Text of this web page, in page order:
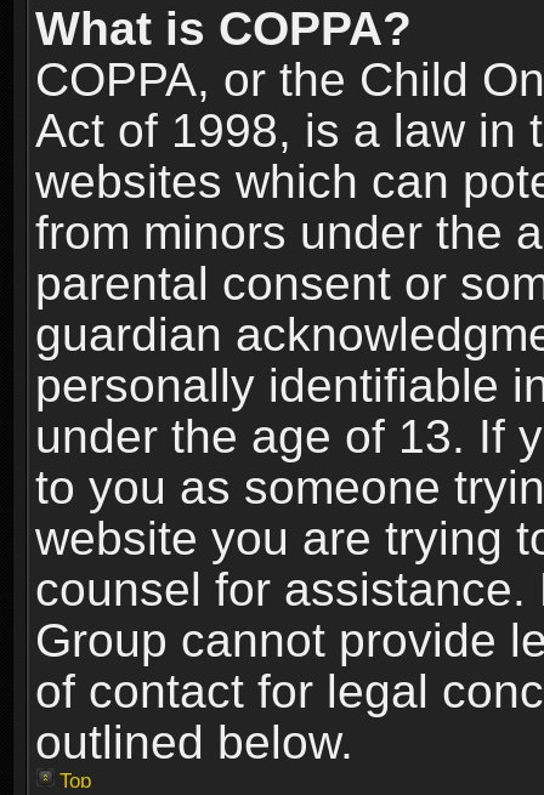
What is COPPA?
COPPA, or the Child
Act of 1998, is a law in
websites which can
from minors under the
parental consent or
guardian
personally identifiable
under the age of 13. If
to you as someone
website you are trying
counsel for
Group cannot provide
of contact for legal
outlined below.
Top